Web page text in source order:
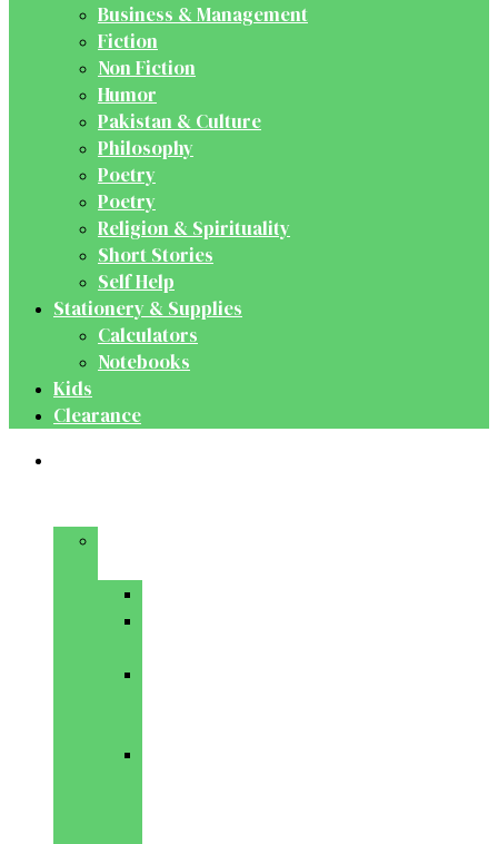
Business & Management
Fiction
Non Fiction
Humor
Pakistan & Culture
Philosophy
Poetry
Poetry
Religion & Spirituality
Short Stories
Self Help
Stationery & Supplies
Calculators
Notebooks
Kids
Clearance